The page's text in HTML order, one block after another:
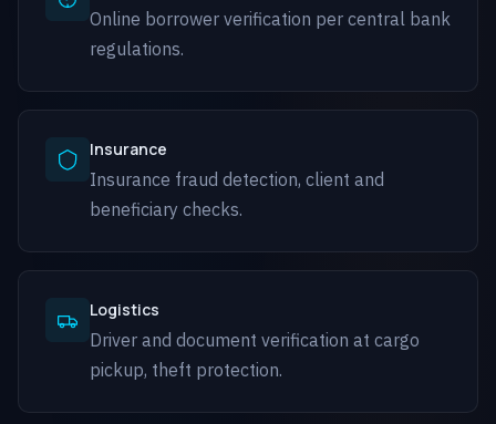
Online borrower verification per central bank
regulations.
Insurance
Insurance fraud detection, client and
beneficiary checks.
Logistics
Driver and document verification at cargo
pickup, theft protection.